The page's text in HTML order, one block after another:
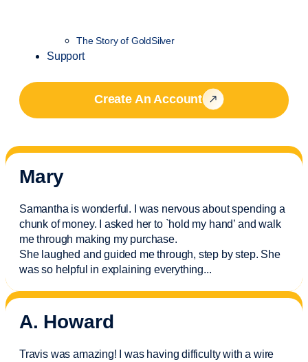
The Story of GoldSilver
Support
Create An Account
Mary
Samantha is wonderful. I was nervous about spending a
chunk of money. I asked her to `hold my hand’ and walk
me through making my purchase.
She laughed and guided me through, step by step. She
was so helpful in explaining everything...
A. Howard
Travis was amazing! I was having difficulty with a wire